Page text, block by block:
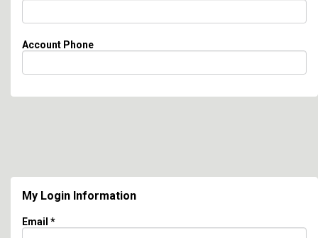
Account Phone
My Login Information
Email *